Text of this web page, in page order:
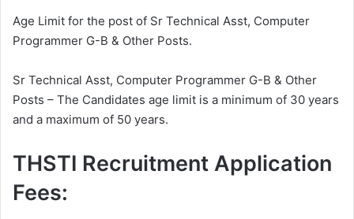
Age Limit for the post of Sr Technical Asst, Computer
Programmer G-B & Other Posts.
Sr Technical Asst, Computer Programmer G-B & Other
Posts – The Candidates age limit is a minimum of 30 years
and a maximum of 50 years.
THSTI Recruitment Application
Fees: